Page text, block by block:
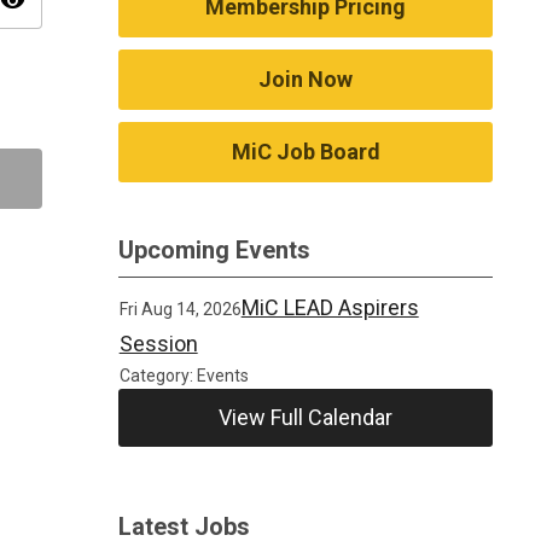
Membership Pricing
Join Now
MiC Job Board
Upcoming Events
Fri Aug 14, 2026MiC LEAD Aspirers
Session
Category: Events
View Full Calendar
Latest Jobs